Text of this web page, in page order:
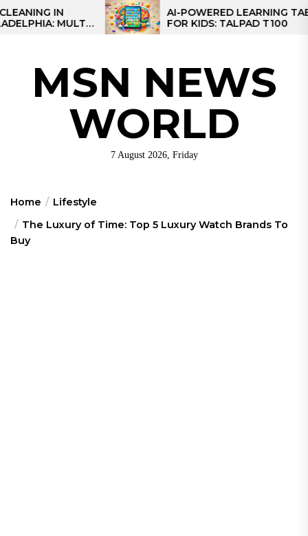
Skip
to
AI-POWERED LEARNING TABLET
FOR KIDS: TALPAD T100
MSN NEWS
WORLD
7 August 2026, Friday
Home
Lifestyle
The Luxury of Time: Top 5 Luxury Watch Brands To
Buy